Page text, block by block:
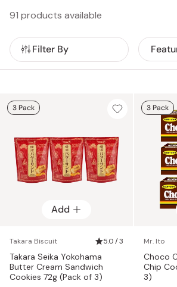
91 products available
Filter By
Add
Takara Biscuit 5.0 / 3
Takara Seika Yokohama
Butter Cream Sandwich
Cookies 72g (Pack of 3)
3 Pack
Mr. Ito
Choco
Chip
3)
3 Pack